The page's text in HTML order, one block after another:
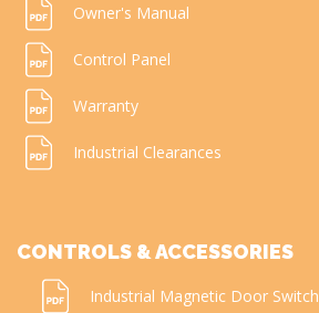
Owner's Manual
Control Panel
Warranty
Industrial Clearances
CONTROLS & ACCESSORIES
Industrial Magnetic Door Switch